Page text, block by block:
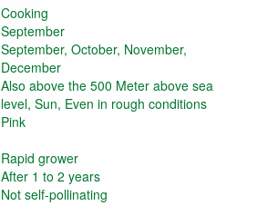
Cooking
September
September, October, November,
December
Also above the 500 Meter above sea
level, Sun, Even in rough conditions
Pink
Rapid grower
After 1 to 2 years
Not self-pollinating